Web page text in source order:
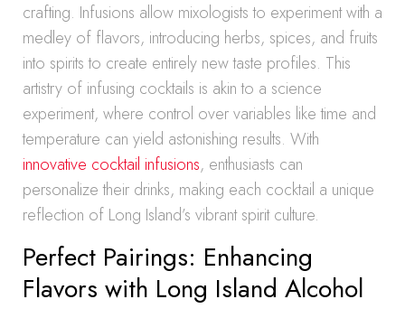
crafting. Infusions allow mixologists to experiment with a
medley of flavors, introducing herbs, spices, and fruits
into spirits to create entirely new taste profiles. This
artistry of infusing cocktails is akin to a science
experiment, where control over variables like time and
temperature can yield astonishing results. With
innovative cocktail infusions, enthusiasts can
personalize their drinks, making each cocktail a unique
reflection of Long Island’s vibrant spirit culture.
Perfect Pairings: Enhancing
Flavors with Long Island Alcohol